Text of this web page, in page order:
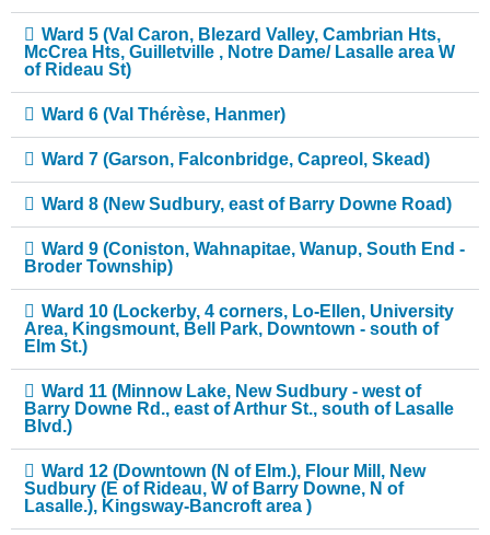
Ward 5 (Val Caron, Blezard Valley, Cambrian Hts,
McCrea Hts, Guilletville , Notre Dame/ Lasalle area W
of Rideau St)
Ward 6 (Val Thérèse, Hanmer)
Ward 7 (Garson, Falconbridge, Capreol, Skead)
Ward 8 (New Sudbury, east of Barry Downe Road)
Ward 9 (Coniston, Wahnapitae, Wanup, South End -
Broder Township)
Ward 10 (Lockerby, 4 corners, Lo-Ellen, University
Area, Kingsmount, Bell Park, Downtown - south of
Elm St.)
Ward 11 (Minnow Lake, New Sudbury - west of
Barry Downe Rd., east of Arthur St., south of Lasalle
Blvd.)
Ward 12 (Downtown (N of Elm.), Flour Mill, New
Sudbury (E of Rideau, W of Barry Downe, N of
Lasalle.), Kingsway-Bancroft area )